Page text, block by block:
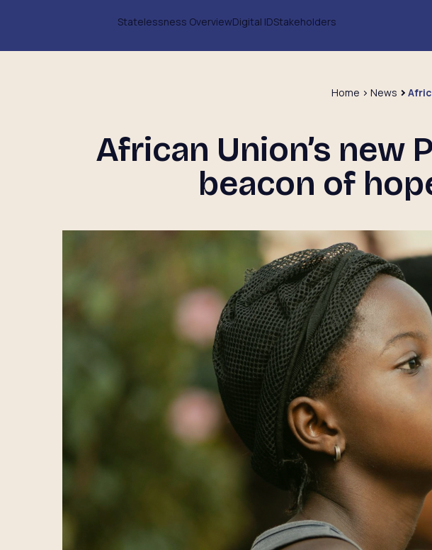
Statelessness OverviewDigital IDStakeholders
Home News
African Union’s new
beacon of